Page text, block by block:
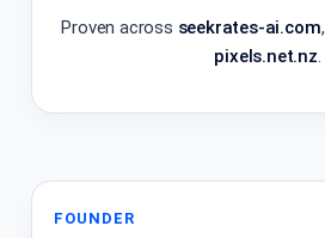
Proven across seekrates-ai.com,
pixels.net.nz.
FOUNDER